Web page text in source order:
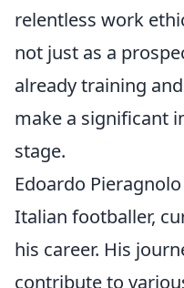
relentless work
not just as a
already training
make a significant
stage.
Edoardo
Italian footballer,
his career. His
contribute to